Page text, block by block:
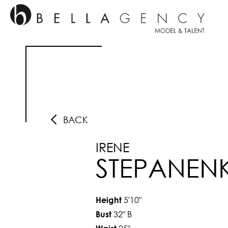
BACK
IRENE
Height 5'10"
Bust 32"B